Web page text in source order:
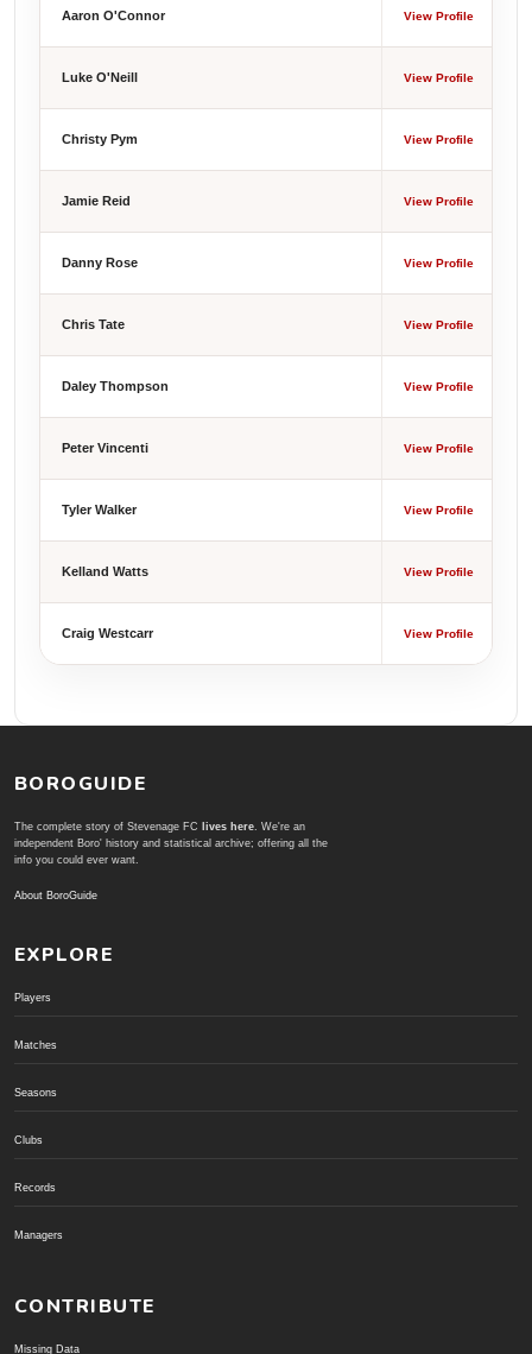
Aaron O'Connor View Profile
Luke O'Neill View Profile
Christy Pym View Profile
Jamie Reid View Profile
Danny Rose View Profile
Chris Tate View Profile
Daley Thompson View Profile
Peter Vincenti View Profile
Tyler Walker View Profile
Kelland Watts View Profile
Craig Westcarr View Profile
BOROGUIDE
The complete story of Stevenage FC lives here. We're an
independent Boro' history and statistical archive; offering all the
info you could ever want.
About BoroGuide
EXPLORE
Players
Matches
Seasons
Clubs
Records
Managers
CONTRIBUTE
Missing Data